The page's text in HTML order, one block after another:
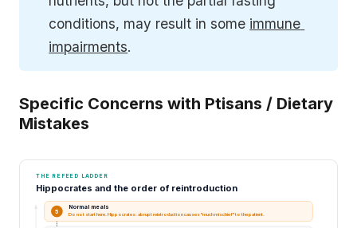
conditions, may result in some immune
impairments.
Specific Concerns with Ptisans / Dietary
Mistakes
THE REFEED LADDER
Hippocrates and the order of reintroduction
5
Normal meals
Do not start here. Hippocrates: abrupt reintroduction causes "much mischief" to the patient.